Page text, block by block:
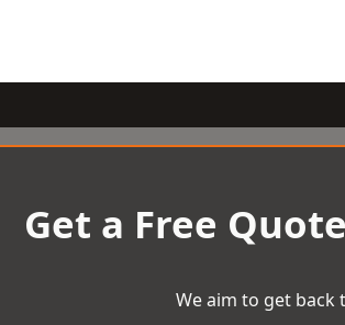
Get a Free
We aim to get back